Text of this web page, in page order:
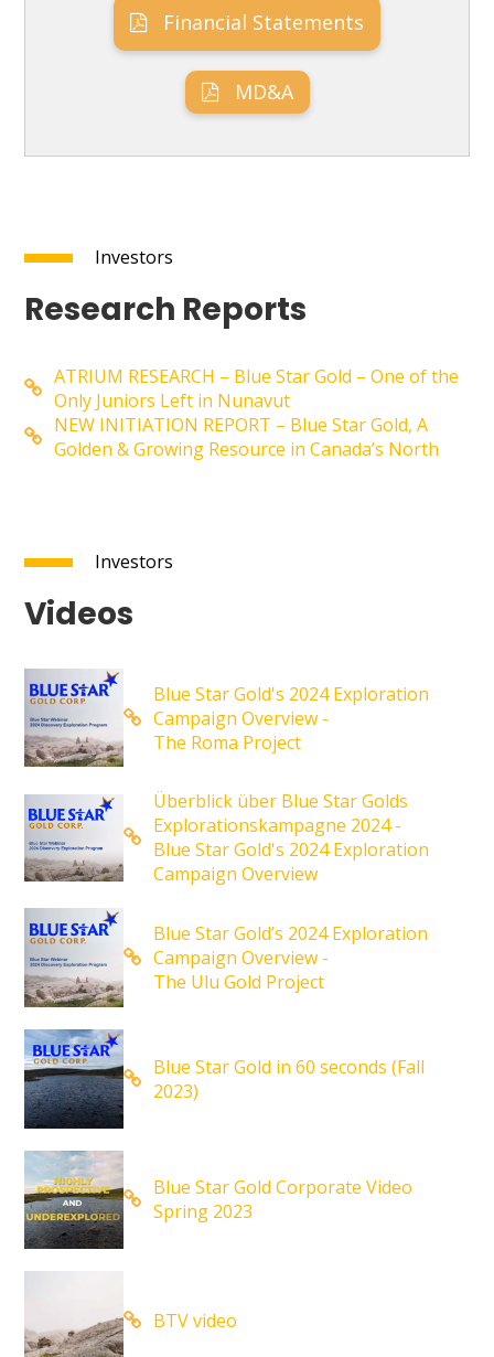
Financial Statements
MD&A
Investors
Research Reports
ATRIUM RESEARCH – Blue Star Gold – One of the
Only Juniors Left in Nunavut
NEW INITIATION REPORT – Blue Star Gold, A
Golden & Growing Resource in Canada’s North
Investors
Videos
Blue Star Gold's 2024 Exploration
Campaign Overview -
The Roma Project
Überblick über Blue Star Golds
Explorationskampagne 2024 -
Blue Star Gold's 2024 Exploration
Campaign Overview
Blue Star Gold’s 2024 Exploration
Campaign Overview -
The Ulu Gold Project
Blue Star Gold in 60 seconds (Fall
2023)
Blue Star Gold Corporate Video
Spring 2023
BTV video